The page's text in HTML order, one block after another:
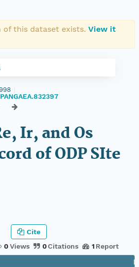
of this dataset exists. View it
Ir, and Os
of ODP SIte
0Views 0Citations 1 Report
Cite